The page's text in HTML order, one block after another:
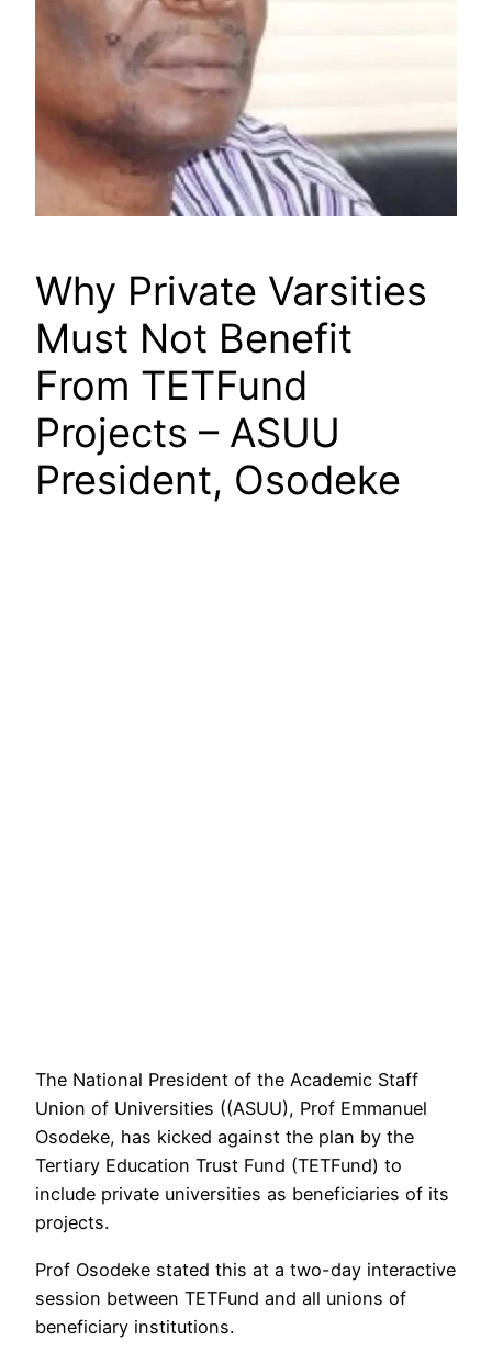
Why Private Varsities
Must Not Benefit
From TETFund
Projects – ASUU
President, Osodeke
The National President of the Academic Staff
Union of Universities ((ASUU), Prof Emmanuel
Osodeke, has kicked against the plan by the
Tertiary Education Trust Fund (TETFund) to
include private universities as beneficiaries of its
projects.
Prof Osodeke stated this at a two-day interactive
session between TETFund and all unions of
beneficiary institutions.